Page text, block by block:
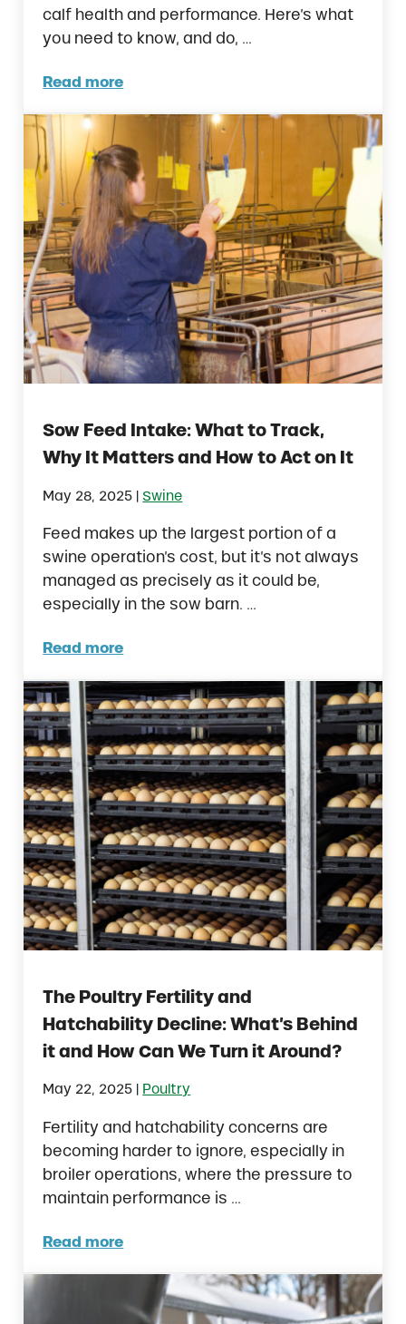
calf health and performance. Here’s what
you need to know, and do, …
Read more
Calf Management and Colostrum in the
Sow Feed Intake: What to Track,
Why It Matters and How to Act on It
May 28, 2025 |Swine
Feed makes up the largest portion of a
swine operation’s cost, but it’s not always
managed as precisely as it could be,
especially in the sow barn. …
Read more
Sow Feed Intake: What to Track, Why It
The Poultry Fertility and
Hatchability Decline: What’s Behind
it and How Can We Turn it Around?
May 22, 2025 Poultry
Fertility and hatchability concerns are
becoming harder to ignore, especially in
broiler operations, where the pressure to
maintain performance is …
Read more
The Poultry Fertility and Hatchability